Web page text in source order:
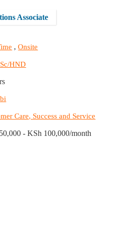
Associate
,Onsite
HND
Care, Success and Service
- KSh 100,000/month